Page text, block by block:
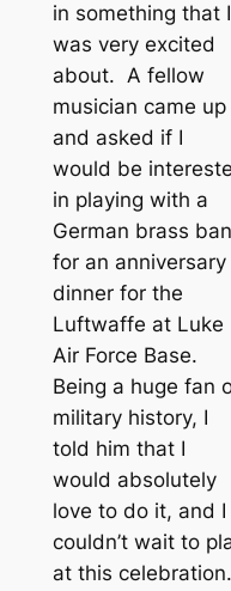
in something that I
was very excited
about. A fellow
musician came up
and asked if I
would be
in playing with a
German brass
for an anniversary
dinner for the
Luftwaffe at Luke
Air Force Base.
Being a huge fan
military history, I
told him that I
would absolutely
love to do it, and I
couldn’t wait to
at this celebration.